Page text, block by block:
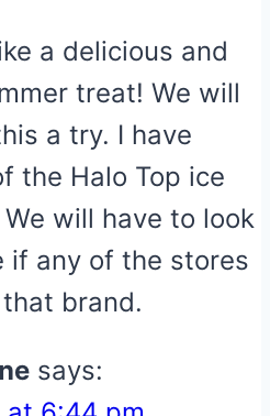
a delicious and
treat! We will
a try. I have
the Halo Top ice
will have to look
if any of the stores
brand.
says: